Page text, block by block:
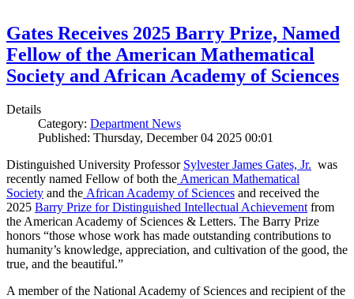
Gates Receives 2025 Barry Prize, Named
Fellow of the American Mathematical
Society and African Academy of Sciences
Details
Category: Department News
Published: Thursday, December 04 2025 00:01
Distinguished University Professor Sylvester James Gates, Jr. was
recently named Fellow of both the American Mathematical
Society and the African Academy of Sciences and received the
2025 Barry Prize for Distinguished Intellectual Achievement from
the American Academy of Sciences & Letters. The Barry Prize
honors “those whose work has made outstanding contributions to
humanity’s knowledge, appreciation, and cultivation of the good, the
true, and the beautiful.”
A member of the National Academy of Sciences and recipient of the